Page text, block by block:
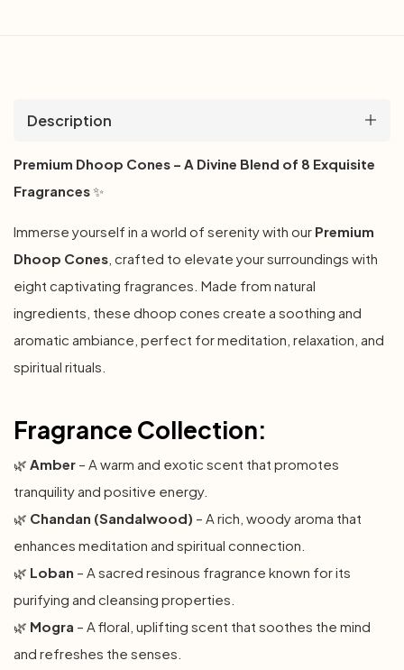
Description
Premium Dhoop Cones – A Divine Blend of 8 Exquisite
Fragrances✨
Immerse yourself in a world of serenity with our Premium
Dhoop Cones , crafted to elevate your surroundings with
eight captivating fragrances. Made from natural
ingredients, these dhoop cones create a soothing and
aromatic ambiance, perfect for meditation, relaxation, and
spiritual rituals.
Fragrance Collection:
🌿 Amber – A warm and exotic scent that promotes
tranquility and positive energy.
🌿 Chandan (Sandalwood) – A rich, woody aroma that
enhances meditation and spiritual connection.
🌿 Loban – A sacred resinous fragrance known for its
purifying and cleansing properties.
🌿 Mogra – A floral, uplifting scent that soothes the mind
and refreshes the senses.